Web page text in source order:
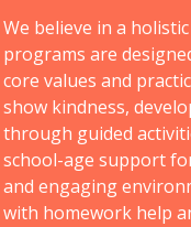
We believe in a
programs are
core values and
show kindness,
through guided
school-age support
and engaging
with homework help